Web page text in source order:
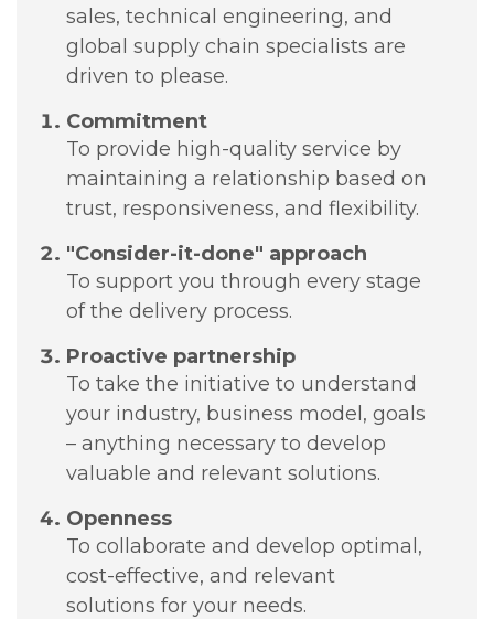
sales, technical engineering, and
global supply chain specialists are
driven to please.
Commitment
To provide high-quality service by
maintaining a relationship based on
trust, responsiveness, and flexibility.
"Consider-it-done" approach
To support you through every stage
of the delivery process.
Proactive partnership
To take the initiative to understand
your industry, business model, goals
– anything necessary to develop
valuable and relevant solutions.
Openness
To collaborate and develop optimal,
cost-effective, and relevant
solutions for your needs.